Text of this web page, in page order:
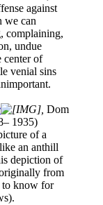
against
we can
complaining,
undue
center of
venial sins
, Dom
1935)
of a
an anthill
depiction of
from
to know for